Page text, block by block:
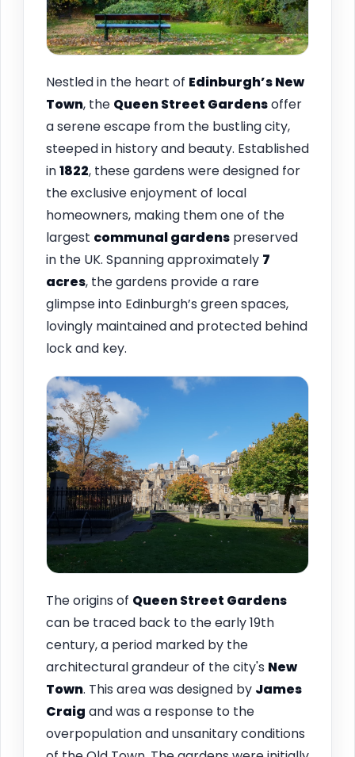
Nestled in the heart of Edinburgh’s New
Town, the Queen Street Gardensoffer
a serene escape from the bustling city,
steeped in history and beauty. Established
in1822, these gardens were designed for
the exclusive enjoyment of local
homeowners, making them one of the
largest communal gardens preserved
in the UK. Spanning approximately 7
acres, the gardens provide a rare
glimpse into Edinburgh’s green spaces,
lovingly maintained and protected behind
lock and key.
The origins of Queen Street Gardens
can be traced back to the early 19th
century, a period marked by the
architectural grandeur of the city's New
Town. This area was designed by James
Craig and was a response to the
overpopulation and unsanitary conditions